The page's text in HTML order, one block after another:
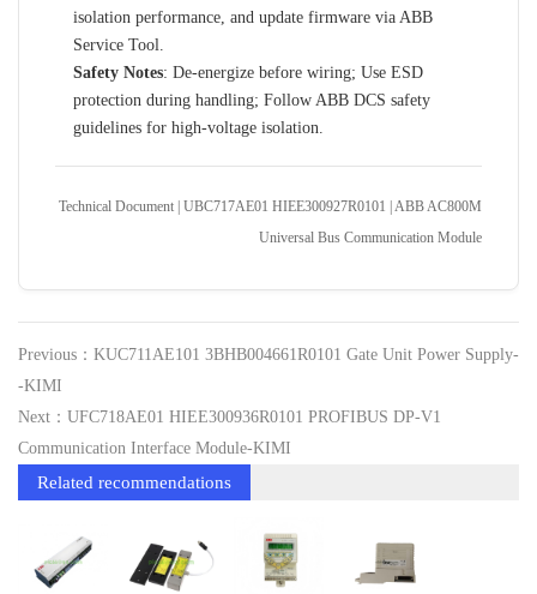
isolation performance, and update firmware via ABB
Service Tool.
Safety Notes: De-energize before wiring; Use ESD
protection during handling; Follow ABB DCS safety
guidelines for high-voltage isolation.
Technical Document | UBC717AE01 HIEE300927R0101 | ABB AC800M
Universal Bus Communication Module
Previous：KUC711AE101 3BHB004661R0101 Gate Unit Power Supply-
-KIMI
Next：UFC718AE01 HIEE300936R0101 PROFIBUS DP‑V1
Communication Interface Module-KIMI
Related recommendations